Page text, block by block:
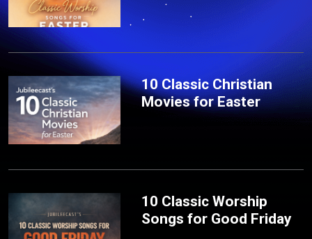
10 Classic Christian
Movies for Easter
10 Classic Worship
Songs for Good Friday